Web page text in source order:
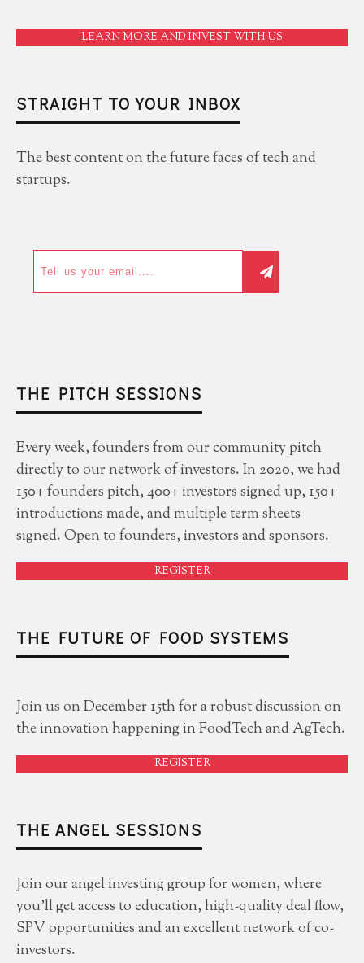
LEARN MORE AND INVEST WITH US
STRAIGHT TO YOUR INBOX
The best content on the future faces of tech and
startups.
THE PITCH SESSIONS
Every week, founders from our community pitch
directly to our network of investors. In 2020, we had
150+ founders pitch, 400+ investors signed up, 150+
introductions made, and multiple term sheets
signed. Open to founders, investors and sponsors.
REGISTER
THE FUTURE OF FOOD SYSTEMS
Join us on December 15th for a robust discussion on
the innovation happening in FoodTech and AgTech.
REGISTER
THE ANGEL SESSIONS
Join our angel investing group for women, where
you'll get access to education, high-quality deal flow,
SPV opportunities and an excellent network of co-
investors.